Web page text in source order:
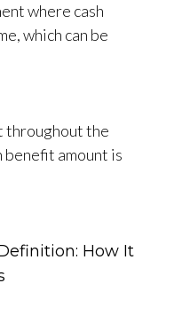
where cash
which can be
throughout the
amount is
How It